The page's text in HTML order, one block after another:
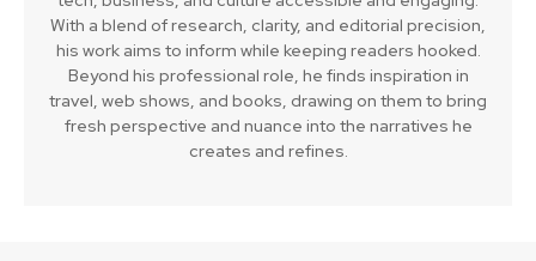
With a blend of research, clarity, and editorial precision,
his work aims to inform while keeping readers hooked.
Beyond his professional role, he finds inspiration in
travel, web shows, and books, drawing on them to bring
fresh perspective and nuance into the narratives he
creates and refines.